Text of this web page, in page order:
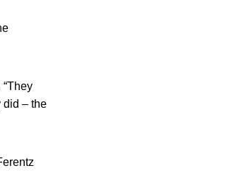
did – the